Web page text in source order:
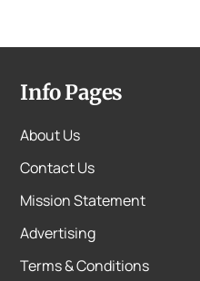
Info Pages
About Us
Contact Us
Mission Statement
Advertising
Terms & Conditions